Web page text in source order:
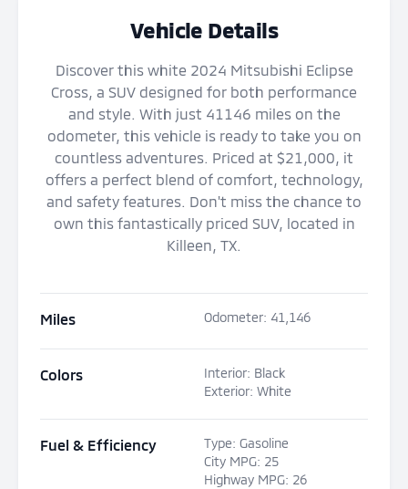
Vehicle Details
Discover this white 2024 Mitsubishi Eclipse
Cross, a SUV designed for both performance
and style. With just 41146 miles on the
odometer, this vehicle is ready to take you on
countless adventures. Priced at $21,000, it
offers a perfect blend of comfort, technology,
and safety features. Don't miss the chance to
own this fantastically priced SUV, located in
Killeen, TX.
Miles Odometer: 41,146
Colors Interior: Black
Exterior: White
Fuel & Efficiency Type: Gasoline
City MPG: 25
Highway MPG: 26